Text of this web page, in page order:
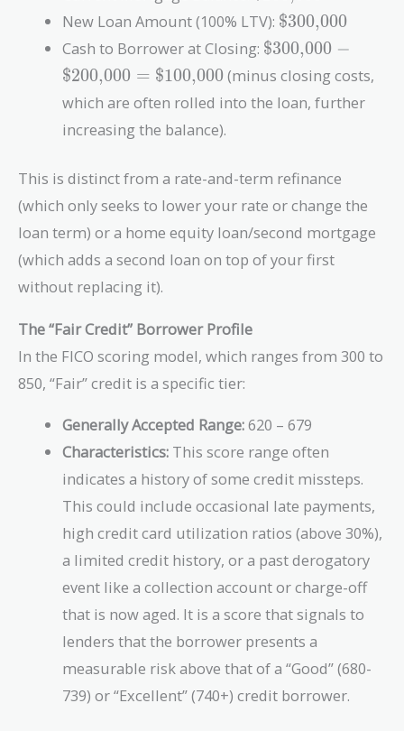
New Loan Amount (100% LTV): $300,000
Cash to Borrower at Closing: \text{\$300,000}
\text{\$200,000}
=
$300,000 −
$200,000 = $100,000 (minus closing costs,
which are often rolled into the loan, further
increasing the balance).
This is distinct from a rate-and-term refinance
(which only seeks to lower your rate or change the
loan term) or a home equity loan/second mortgage
(which adds a second loan on top of your first
without replacing it).
The “Fair Credit” Borrower Profile
In the FICO scoring model, which ranges from 300 to
850, “Fair” credit is a specific tier:
Generally Accepted Range:620 – 679
Characteristics: This score range often
indicates a history of some credit missteps.
This could include occasional late payments,
high credit card utilization ratios (above 30%),
a limited credit history, or a past derogatory
event like a collection account or charge-off
that is now aged. It is a score that signals to
lenders that the borrower presents a
measurable risk above that of a “Good” (680-
739) or “Excellent” (740+) credit borrower.